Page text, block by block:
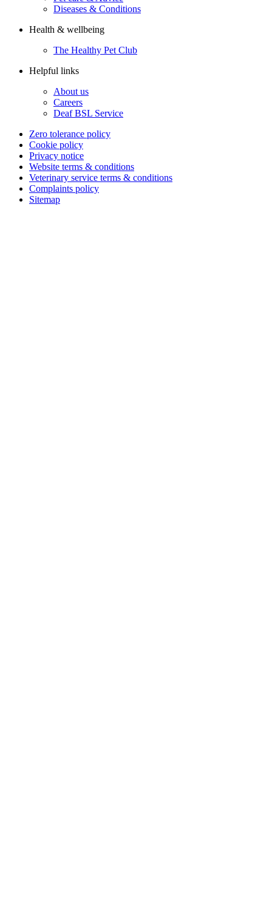
Diseases & Conditions
Health & wellbeing
The Healthy Pet Club
Helpful links
About us
Careers
Deaf BSL Service
Zero tolerance policy
Cookie policy
Privacy notice
Website terms & conditions
Veterinary service terms & conditions
Complaints policy
Sitemap